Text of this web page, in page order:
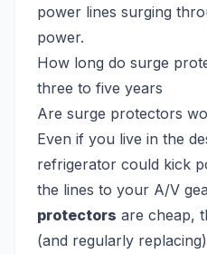
power lines surging
power.
How long do surge
three to five years
Are surge protectors
Even if you live in the
refrigerator could kick
the lines to your A/V
protectors are cheap,
(and regularly